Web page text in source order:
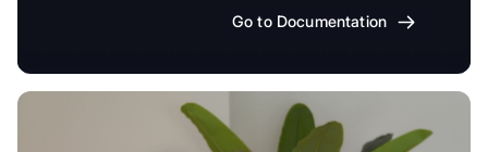
Go to Documentation